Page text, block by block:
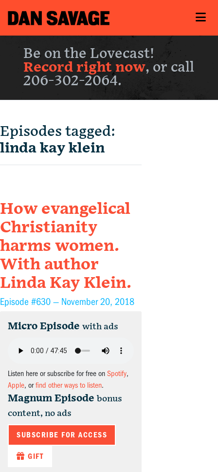
Be on the Lovecast!
Record right now, or call
206-302-2064.
Episodes tagged:
linda kay klein
How evangelical
Christianity
harms women.
With author
Linda Kay Klein.
Episode #630 — November 20, 2018
Micro Episode with ads
Listen here or subscribe for free on Spotify,
Apple, orfind other ways to listen.
Magnum Episode bonus
content, no ads
SUBSCRIBE FOR ACCESS
GIFT